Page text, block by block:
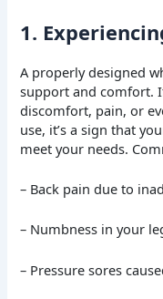
1.
A properly designed
support and comfort.
discomfort, pain, or
use, it’s a sign that
meet your needs.
– Back pain due to
– Numbness in your
– Pressure sores